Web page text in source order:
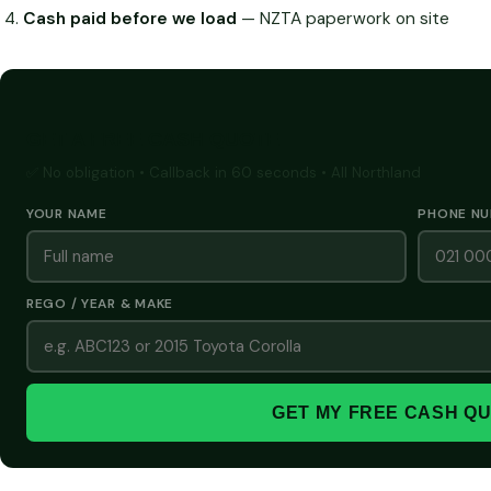
Cash paid before we load — NZTA paperwork on site
YOUR NAME PHONE
REGO / YEAR & MAKE
GET MY FREE CASH